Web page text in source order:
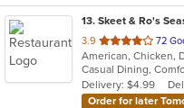
13. Skeet & Ro's
3.9 out
of
5
stars.
72
Delivery: $4.99
Order for later